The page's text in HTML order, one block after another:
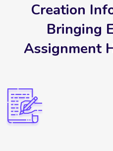
Creation
Bringing
Assignment